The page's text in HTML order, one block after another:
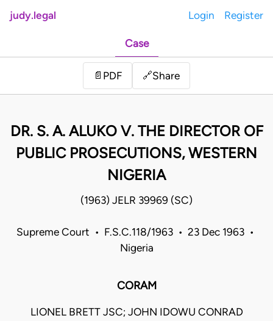
judy.legal Login Register
Case
📄 PDF 🔗Share
DR. S. A. ALUKO V. THE DIRECTOR OF
PUBLIC PROSECUTIONS, WESTERN
NIGERIA
(1963) JELR 39969 (SC)
Supreme Court • F.S.C.118/1963 • 23 Dec 1963 •
Nigeria
CORAM
LIONEL BRETT JSC; JOHN IDOWU CONRAD